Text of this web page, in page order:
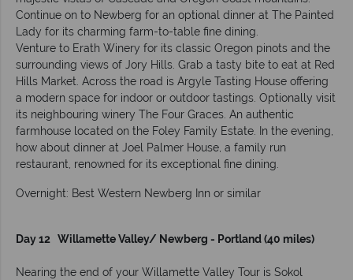
Continue on to Newberg for an optional dinner at The Painted
Lady for its charming farm-to-table fine dining.
Venture to Erath Winery for its classic Oregon pinots and the
surrounding views of Jory Hills. Grab a tasty bite to eat at Red
Hills Market. Across the road is Argyle Tasting House offering
a modern space for indoor or outdoor tastings. Optionally visit
its neighbouring winery The Four Graces. An authentic
farmhouse located on the Foley Family Estate. In the evening,
how about dinner at Joel Palmer House, a family run
restaurant, renowned for its exceptional fine dining.
Overnight: Best Western Newberg Inn or similar
Day 12 Willamette Valley/ Newberg - Portland (40 miles)
Nearing the end of your Willamette Valley Tour is Sokol